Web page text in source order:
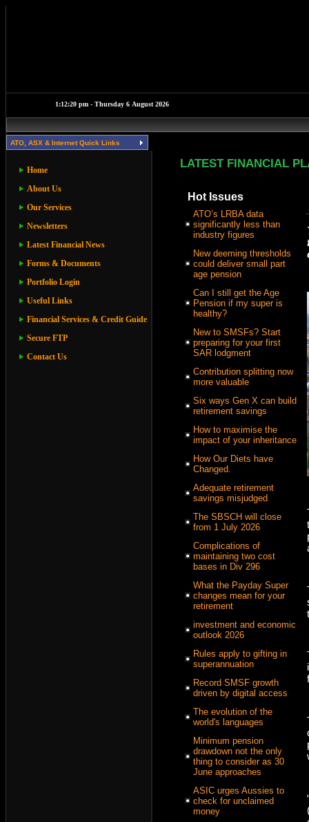
ATO, ASX & Internet Quick Links
Home
About Us
Our Services
Newsletters
Latest Financial News
Forms & Documents
Portfolio Login
Useful Links
Financial Services & Credit Guide
Secure FTP
Contact Us
LATEST FINANCIAL
Hot Issues
ATO’s LRBA data
significantly less than
industry figures
New deeming thresholds
could deliver small part
age pension
Can I still get the Age
Pension if my super is
healthy?
New to SMSFs? Start
preparing for your first
SAR lodgment
Contribution splitting now
more valuable
Six ways Gen X can build
retirement savings
How to maximise the
impact of your inheritance
How Our Diets have
Changed.
Adequate retirement
savings misjudged
The SBSCH will close
from 1 July 2026
Complications of
maintaining two cost
bases in Div 296
What the Payday Super
changes mean for your
retirement
investment and economic
outlook 2026
Rules apply to gifting in
superannuation
Record SMSF growth
driven by digital access
The evolution of the
world's languages
Minimum pension
drawdown not the only
thing to consider as 30
June approaches
ASIC urges Aussies to
check for unclaimed
money